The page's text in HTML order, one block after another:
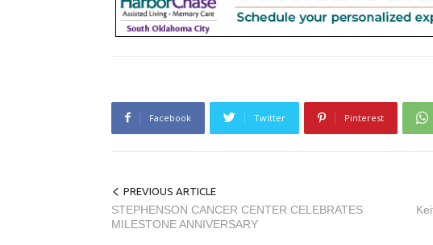
Facebook Twitter Pinterest
PREVIOUS ARTICLE
STEPHENSON CANCER CENTER CELEBRATES
MILESTONE ANNIVERSARY